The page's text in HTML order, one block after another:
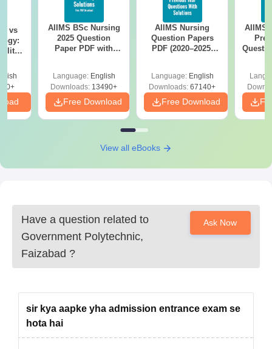
vs
AIIMS BSc Nursing
2025 Question
Paper PDF with
Download Free
Language: English
Downloads: 13490+
Free Download
AIIMS Nursing
Question Papers
PDF (2020–2025)
Language: English
Downloads: 67140+
Free Download
AIIMS
View all eBooks
Have a question related to
Government Polytechnic,
Faizabad ?
Ask Now
sir kya aapke yha admission entrance exam se
hota hai